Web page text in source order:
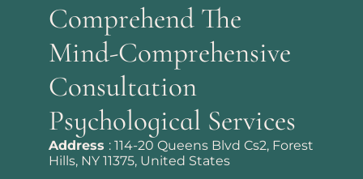
Comprehend The
Mind-Comprehensive
Consultation
Psychological Services
Address : 114-20 Queens Blvd Cs2, Forest
Hills, NY 11375, United States